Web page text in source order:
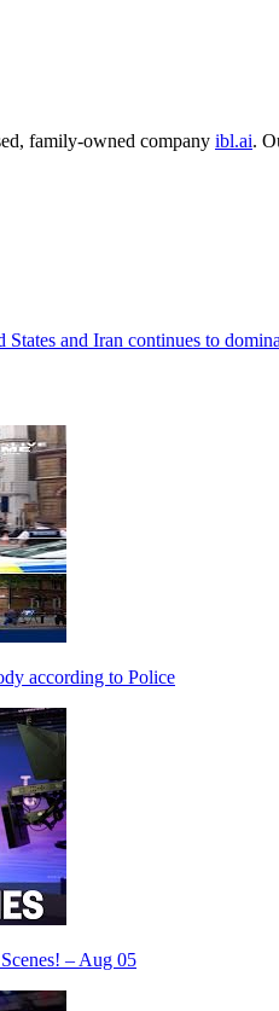
family-owned company ibl.ai.
and Iran continues to
according to Police
– Aug 05